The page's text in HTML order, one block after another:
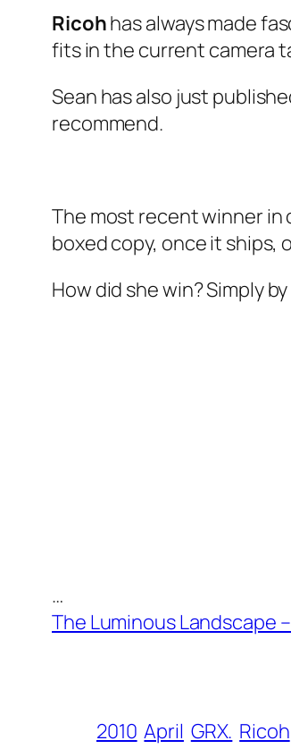
Ricohhas always made
fits in the current camera
Sean has also just
recommend.
The most recent winner
boxed copy, once it ships,
How did she win? Simply
…
The Luminous Landscape
2010 April GRX. Ricoh